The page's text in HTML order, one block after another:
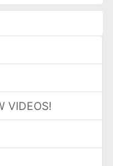
VIDEOS!